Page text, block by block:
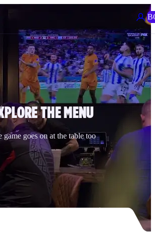
THE MENU
game goes on at the table too